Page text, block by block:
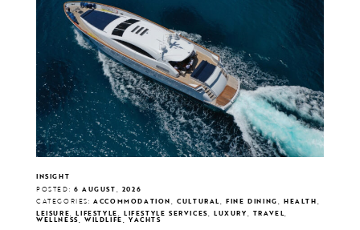
INSIGHT
POSTED: 6 AUGUST, 2026
CATEGORIES: ACCOMMODATION, CULTURAL, FINE DINING, HEALTH,
LEISURE, LIFESTYLE, LIFESTYLE SERVICES, LUXURY, TRAVEL,
WELLNESS, WILDLIFE, YACHTS